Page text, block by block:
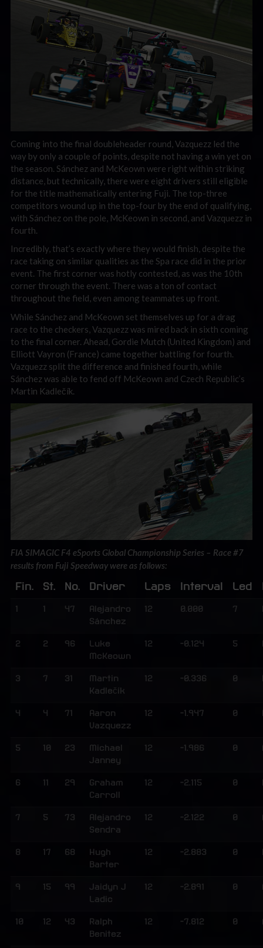
Coming into the final doubleheader round, Vazquezz led the
way by only a couple of points, despite not having a win yet on
the season. Sánchez and McKeown were right within striking
distance, but technically, there were eight drivers still eligible
for the title mathematically entering Fuji. The top-three
competitors wound up in the top-four by the end of qualifying,
with Sánchez on the pole, McKeown in second, and Vazquezz in
fourth.
Incredibly, that’s exactly where they would finish, despite the
race taking on similar qualities as the Spa race did in the prior
event. The first corner was hotly contested, as was the 10th
corner through the event. There was a ton of contact
throughout the field, even among teammates up front.
While Sánchez and McKeown set themselves up for a drag
race to the checkers, Vazquezz was mired back in sixth coming
to the final corner. Ahead, Gordie Mutch (United Kingdom) and
Elliott Vayron (France) came together battling for fourth.
Vazquezz split the difference and finished fourth, while
Sánchez was able to fend off McKeown and Czech Republic’s
Martin Kadlečík.
FIA SIMAGIC F4 eSports Global Championship Series – Race #7
results from Fuji Speedway were as follows:
Fin. St. No. Driver Laps Interval Led
47
Alejandro
Sánchez
12 0.000 7
2 2 96
Luke
McKeown
12 -0.124 5
3 7 31
Martin
Kadlečík
12 -0.336 0
4 4 71
Aaron
Vazquezz
12 -1.947 0
5 10 23
Michael
Janney
12 -1.986 0
6 29
Graham
Carroll
12 -2.115 0
7 5 73
Alejandro
Sendra
12 -2.122 0
8 17 68
Hugh
Barter
12 -2.883 0
9 15 99
Jaidyn J
Ladic
12 -2.891 0
10 12 43
Ralph
Benitez
12 -7.812 0